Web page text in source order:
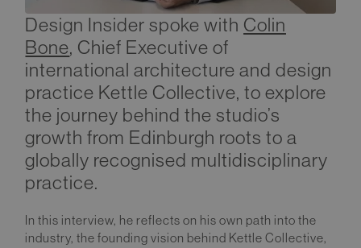
Design Insider spoke with Colin
Bone, Chief Executive of
international architecture and design
practice Kettle Collective, to explore
the journey behind the studio’s
growth from Edinburgh roots to a
globally recognised multidisciplinary
practice.
In this interview, he reflects on his own path into the
industry, the founding vision behind Kettle Collective,